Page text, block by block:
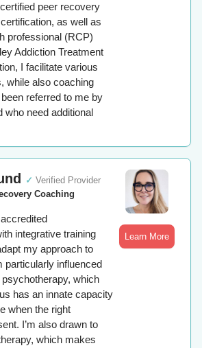
peer recovery
as well as
professional (RCP)
Addiction Treatment
I facilitate various
while also coaching
referred to me by
who need additional
✓ Verified Provider
Coaching
integrative training
my approach to
particularly influenced
which
has an innate capacity
when the right
I’m also drawn to
which makes
Learn More